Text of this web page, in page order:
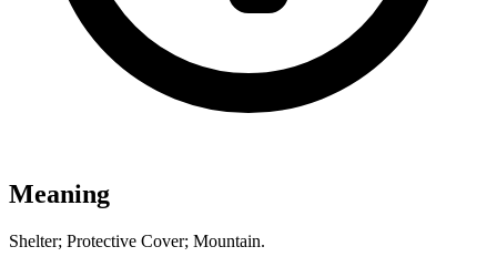
Meaning
Shelter; Protective Cover; Mountain.